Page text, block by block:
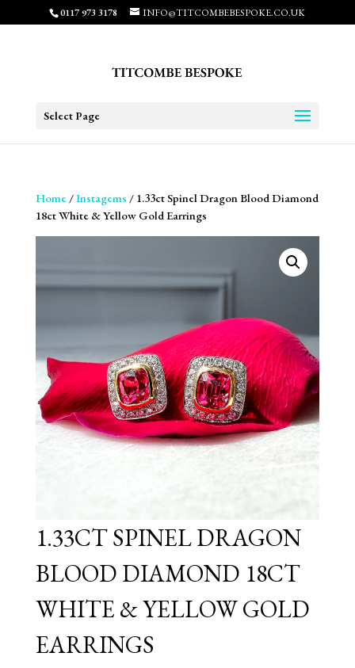
0117 973 3178 INFO@TITCOMBEBESPOKE.CO.UK
Select Page
Home/Instagems / 1.33ct Spinel Dragon Blood Diamond
18ct White & Yellow Gold Earrings
1.33CT SPINEL DRAGON
BLOOD DIAMOND 18CT
WHITE & YELLOW GOLD
EARRINGS